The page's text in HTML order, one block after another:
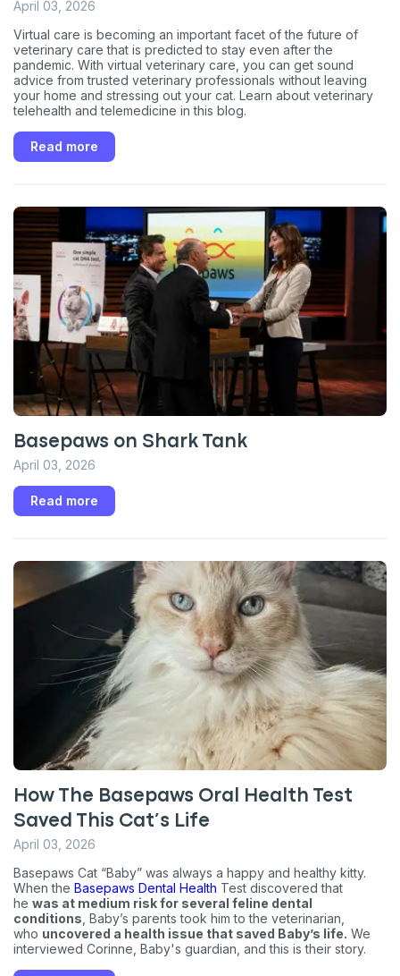
April 03, 2026
Virtual care is becoming an important facet of the future of
veterinary care that is predicted to stay even after the
pandemic. With virtual veterinary care, you can get sound
advice from trusted veterinary professionals without leaving
your home and stressing out your cat. Learn about veterinary
telehealth and telemedicine in this blog.
Read more
Basepaws on Shark Tank
April 03, 2026
Read more
How The Basepaws Oral Health Test
Saved This Cat’s Life
April 03, 2026
Basepaws Cat “Baby” was always a happy and healthy kitty.
When the Basepaws Dental Health Test discovered that
he was at medium risk for several feline dental
conditions , Baby’s parents took him to the veterinarian,
who uncovered a health issue that saved Baby’s life. We
interviewed Corinne, Baby's guardian, and this is their story.
VIP discount!
Exclusive subscriber-only perks
Pet care tips
First to know about sales
* What type of pet do you have?
Enter Your Phone Number
Never mind
By submitting this form and signing up for texts, you consent
to receive marketing text messages (e.g. promos, cart
reminders) from Basepaws at the number provided, including
messages sent by autodialer. Consent is not a condition of
purchase. Msg & data rates may apply. Msg frequency varies.
unsubscribe link (where available). Privacy Policy